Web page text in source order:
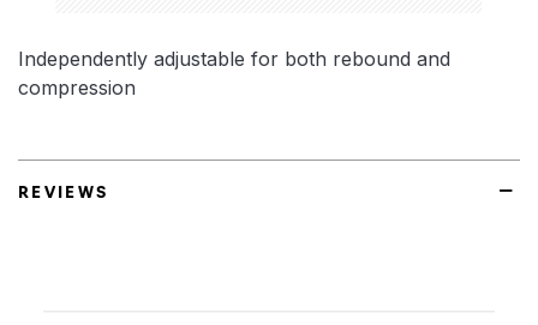
Independently adjustable for both rebound and
compression
REVIEWS